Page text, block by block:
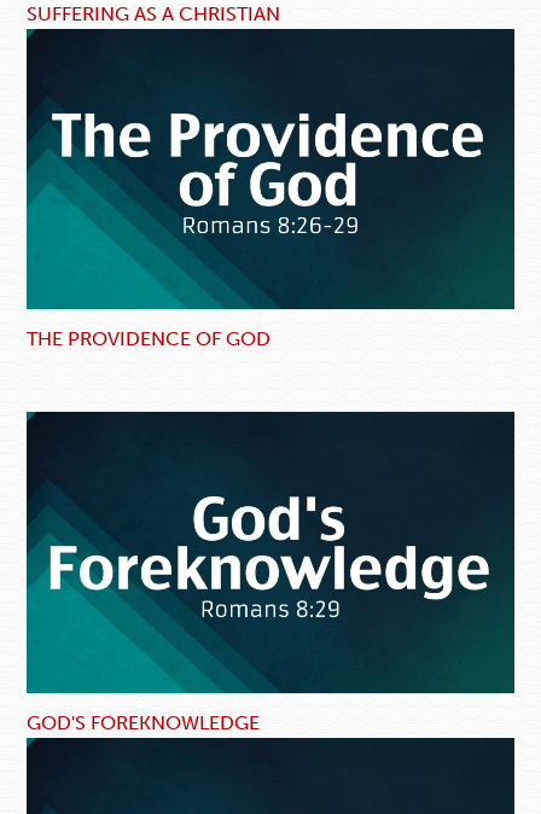
SUFFERING AS A CHRISTIAN
THE PROVIDENCE OF GOD
GOD'S FOREKNOWLEDGE